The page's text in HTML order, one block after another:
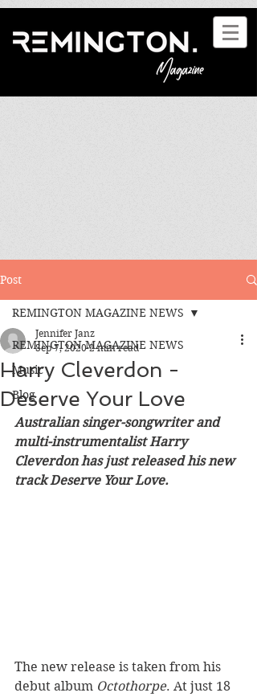
Post
REMINGTON MAGAZINE NEWS
Music
Blog
REMINGTON MAGAZINE NEWS
Harry Cleverdon -
Deserve Your Love
Jennifer Janz
Sep 7, 2020 2 min read
Australian singer-songwriter and
multi-instrumentalist Harry
Cleverdon has just released his new
track Deserve Your Love.
The new release is taken from his
debut album Octothorpe. At just 18